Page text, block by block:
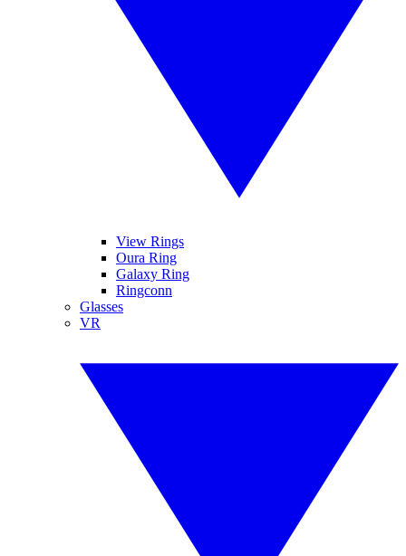
View Rings
Oura Ring
Galaxy Ring
Ringconn
Glasses
VR